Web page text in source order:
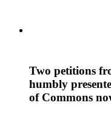
Two petitions
humbly
of Commons